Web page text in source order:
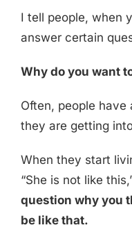
I tell people, when
answer certain
Why do you want
Often, people
they are getting
When they start
“She is not like
question why you
be like that.